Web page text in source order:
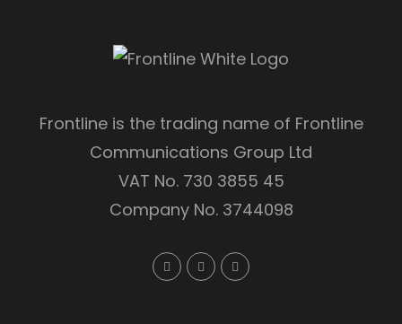
Frontline is the trading name of Frontline
Communications Group Ltd
VAT No. 730 3855 45
Company No. 3744098